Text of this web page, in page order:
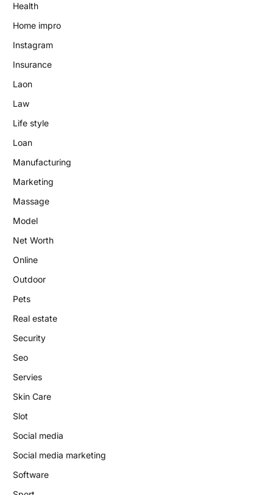
Health
Home impro
Instagram
Insurance
Laon
Law
Life style
Loan
Manufacturing
Marketing
Massage
Model
Net Worth
Online
Outdoor
Pets
Real estate
Security
Seo
Servies
Skin Care
Slot
Social media
Social media marketing
Software